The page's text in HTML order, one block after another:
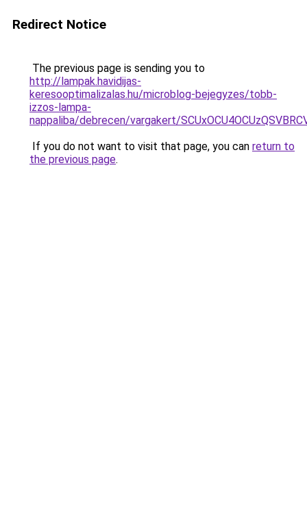
Redirect Notice
The previous page is sending you to
http://lampak.havidijas-
keresooptimalizalas.hu/microblog-bejegyzes/tobb-
izzos-lampa-
nappaliba/debrecen/vargakert/
If you do not want to visit that page, you can return to
the previous page.